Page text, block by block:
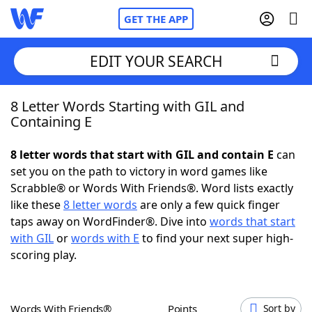
GET THE APP
Home
NYT Crossplay Cheat
ScrabbleHelpers
Today's NYT Games
EDIT YOUR SEARCH
8 Letter Words Starting with GIL and
Containing E
8 letter words that start with GIL and contain E can
set you on the path to victory in word games like
Scrabble® or Words With Friends®. Word lists exactly
like these8 letter words are only a few quick finger
taps away on WordFinder®. Dive into words that start
with GILorwords with E to find your next super high-
scoring play.
Words With Friends® Points Sort by